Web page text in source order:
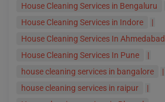
House Cleaning Services in Bengaluru
House Cleaning Services in Indore
|
House Cleaning Services In Ahmedabad
House Cleaning Services In Pune
|
house cleaning services in bangalore
|
house cleaning services in raipur
|